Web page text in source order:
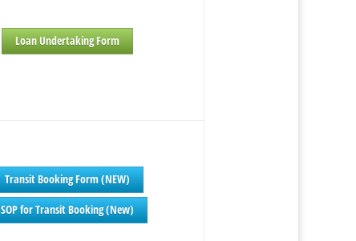
Loan Undertaking Form
Transit Booking Form (NEW)
SOP for Transit Booking (New)